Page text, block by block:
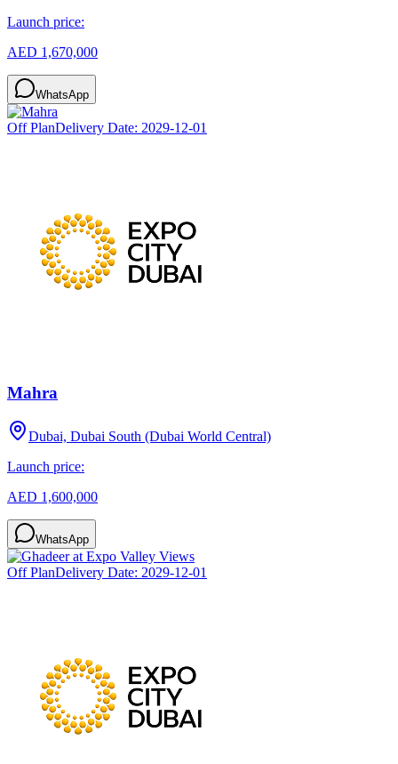
Launch price:
AED 1,670,000
WhatsApp
Off PlanDelivery Date: 2029-12-01
Mahra
Dubai, Dubai South (Dubai World Central)
Launch price:
AED 1,600,000
WhatsApp
Off PlanDelivery Date: 2029-12-01